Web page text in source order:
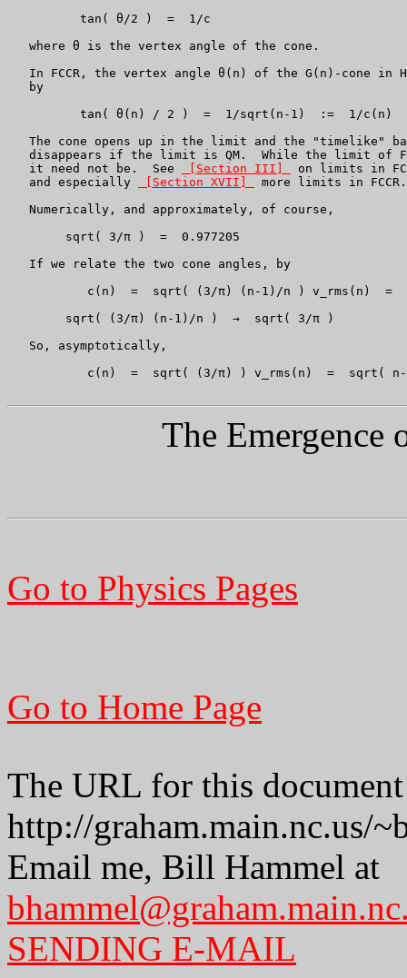
          tan( θ/2 )  =  1/c
   where θ is the vertex angle of the cone.
In FCCR, the vertex angle θ(n) of the G(n)-cone in
   by
          tan( θ(n) / 2 )  =  1/sqrt(n-1)  :=  1/c(n)
The cone opens up in the limit and the "timelike"
disappears if the limit is QM.  While the limit of
   it need not be.  See
[Section III]
on limits in
   and especially
[Section XVII]
more limits in FCCR.
   Numerically, and approximately, of course,
   If we relate the two cone angles, by
c(n)  =  sqrt( (3/π) (n-1)/n ) v_rms(n)  =
   So, asymptotically,
c(n)  =  sqrt( (3/π) ) v_rms(n)  =  sqrt(
The Emergence
Go to Physics Pages
Go to Home Page
The URL for this
http://graham.main.nc.us/
Email me, Bill Hammel at
SENDING E-MAIL